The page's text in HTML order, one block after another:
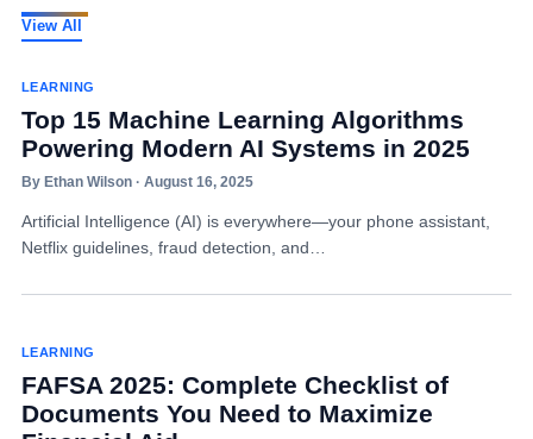
View All
LEARNING
Top 15 Machine Learning Algorithms
Powering Modern AI Systems in 2025
By Ethan Wilson · August 16, 2025
Artificial Intelligence (AI) is everywhere—your phone assistant,
Netflix guidelines, fraud detection, and…
LEARNING
FAFSA 2025: Complete Checklist of
Documents You Need to Maximize